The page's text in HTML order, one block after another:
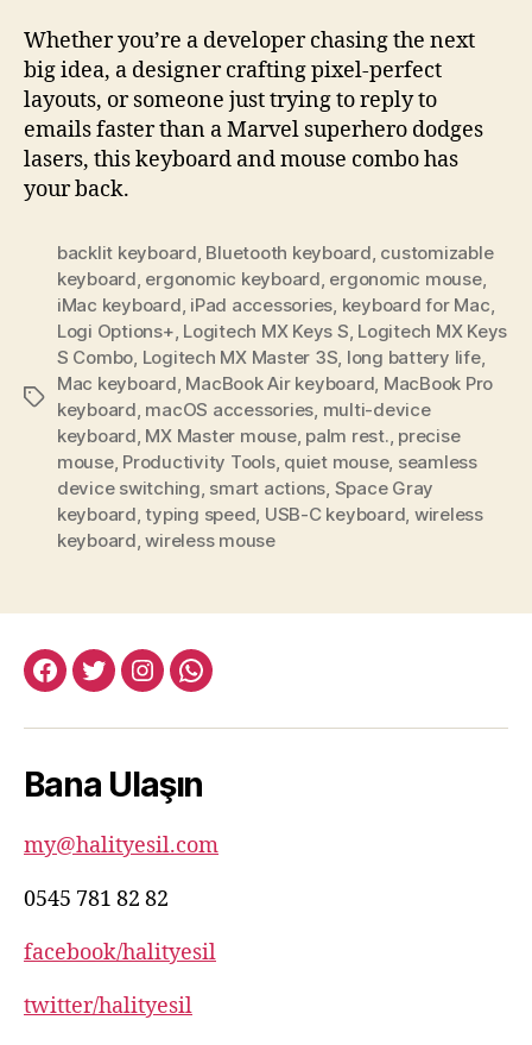
Whether you’re a developer chasing the next
big idea, a designer crafting pixel-perfect
layouts, or someone just trying to reply to
emails faster than a Marvel superhero dodges
lasers, this keyboard and mouse combo has
your back.
Tags
backlit keyboard, Bluetooth keyboard, customizable
keyboard, ergonomic keyboard, ergonomic mouse,
iMac keyboard, iPad accessories, keyboard for Mac,
Logi Options+, Logitech MX Keys S, Logitech MX Keys
S Combo, Logitech MX Master 3S, long battery life,
Mac keyboard, MacBook Air keyboard, MacBook Pro
keyboard, macOS accessories, multi-device
keyboard, MX Master mouse, palm rest., precise
mouse, Productivity Tools, quiet mouse, seamless
device switching, smart actions, Space Gray
keyboard,typing speed, USB-C keyboard, wireless
keyboard,wireless mouse
facebook:halityesil
twitter:halityesil
instagram:halityesil
whatsapp:0545
82
Bana Ulaşın
my@halityesil.com
0545 781 82 82
facebook/halityesil
twitter/halityesil